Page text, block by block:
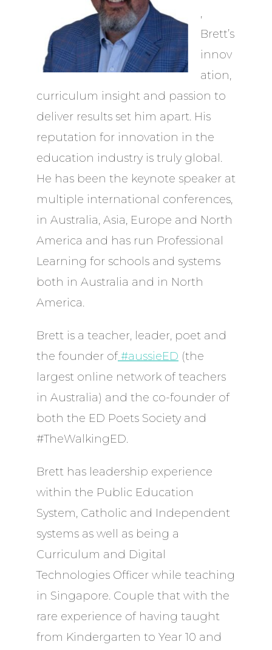
,
Brett’s
innov
ation,
curriculum insight and passion to
deliver results set him apart. His
reputation for innovation in the
education industry is truly global.
He has been the keynote speaker at
multiple international conferences,
in Australia, Asia, Europe and North
America and has run Professional
Learning for schools and systems
both in Australia and in North
America.
Brett is a teacher, leader, poet and
the founder of#aussieED (the
largest online network of teachers
in Australia) and the co-founder of
both the ED Poets Society and
#TheWalkingED.
Brett has leadership experience
within the Public Education
System, Catholic and Independent
systems as well as being a
Curriculum and Digital
Technologies Officer while teaching
in Singapore. Couple that with the
rare experience of having taught
from Kindergarten to Year 10 and